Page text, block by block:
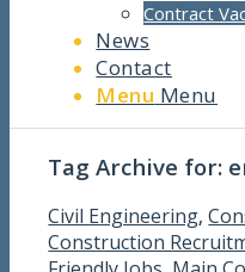
Contract
News
Contact
Menu Menu
Tag Archive for:
Civil Engineering,
Construction